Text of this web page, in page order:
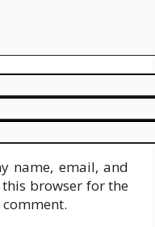
name, email, and
browser for the